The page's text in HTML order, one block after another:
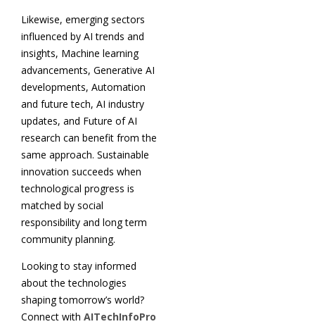
Likewise, emerging sectors
influenced by AI trends and
insights, Machine learning
advancements, Generative AI
developments, Automation
and future tech, AI industry
updates, and Future of AI
research can benefit from the
same approach. Sustainable
innovation succeeds when
technological progress is
matched by social
responsibility and long term
community planning.
Looking to stay informed
about the technologies
shaping tomorrow’s world?
Connect with AITechInfoPro